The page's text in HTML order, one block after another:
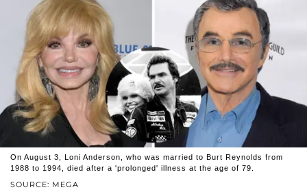
SOURCE: MEGA
On August 3, Loni Anderson, who was married to Burt Reynolds from
1988 to 1994, died after a 'prolonged' illness at the age of 79.